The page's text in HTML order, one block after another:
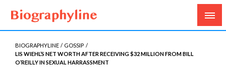
Biography Line
Biography, Age, Net Worth, Salary, Height, Weight,
Gossips
BIOGRAPHYLINE
GOSSIP
LIS WIEHL’S NET WORTH AFTER RECEIVING $32 MILLION FROM BILL
O’REILLY IN SEXUAL HARRASSMENT